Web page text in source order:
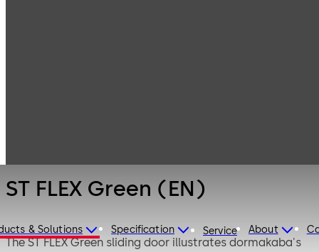
& Solutions Specification Service About
ST FLEX Green (EN)
The ST FLEX Green sliding door illustrates dormakaba's